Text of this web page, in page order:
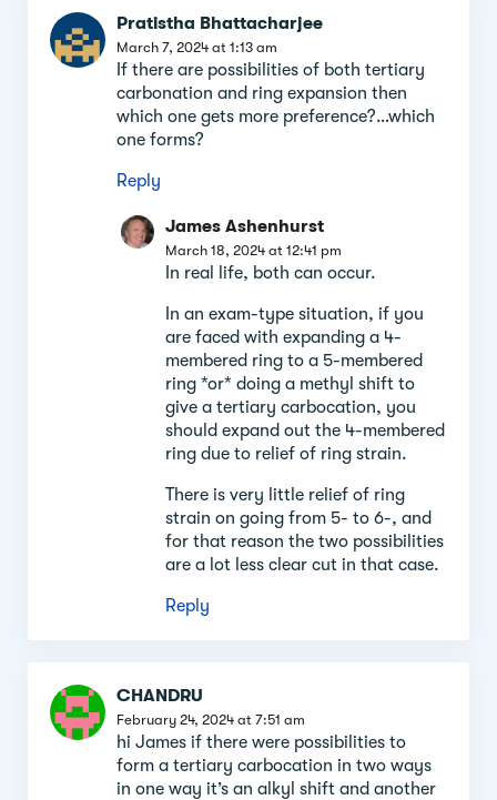
Pratistha Bhattacharjee
March 7, 2024 at 1:13 am
If there are possibilities of both tertiary
carbonation and ring expansion then
which one gets more preference?…which
one forms?
Reply
James Ashenhurst
March 18, 2024 at 12:41 pm
In real life, both can occur.
In an exam-type situation, if you
are faced with expanding a 4-
membered ring to a 5-membered
ring *or* doing a methyl shift to
give a tertiary carbocation, you
should expand out the 4-membered
ring due to relief of ring strain.
There is very little relief of ring
strain on going from 5- to 6-, and
for that reason the two possibilities
are a lot less clear cut in that case.
Reply
CHANDRU
February 24, 2024 at 7:51 am
hi James if there were possibilities to
form a tertiary carbocation in two ways
in one way it’s an alkyl shift and another